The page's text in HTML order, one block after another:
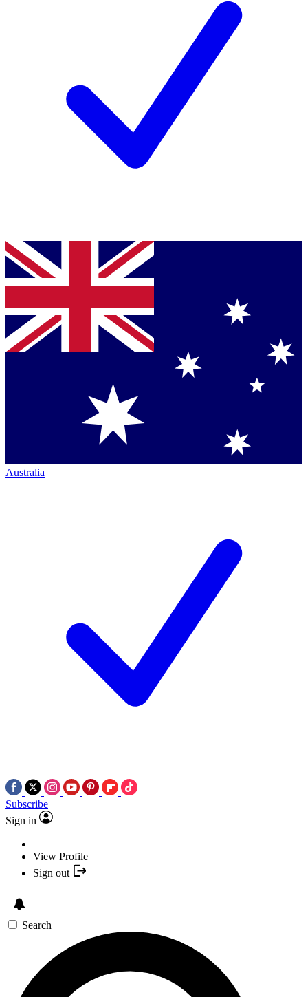
Australia
Subscribe
Sign in
View Profile
Sign out
Search